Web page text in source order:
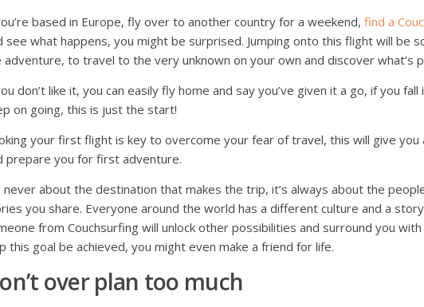
based in Europe, fly over to another country for a weekend, find a
see what happens, you might be surprised. Jumping onto this flight will be
adventure, to travel to the very unknown on your own and discover what’s
don’t like it, you can easily fly home and say you’ve given it a go, if you
on going, this is just the start!
your first flight is key to overcome your fear of travel, this will give you
prepare you for first adventure.
never about the destination that makes the trip, it’s always about the
you share. Everyone around the world has a different culture and a
from Couchsurfing will unlock other possibilities and surround you
this goal be achieved, you might even make a friend for life.
over plan too much